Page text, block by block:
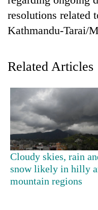
TRENDING
55
young
leaders
selected
resolutions related
Kathmandu-Tarai/
Related Articles
Cloudy skies, rain
snow likely in hilly
mountain regions